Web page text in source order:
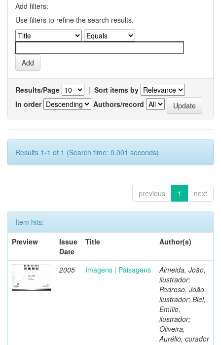
Add filters:
Use filters to refine the search results.
Results/Page | Sort items by
In order
Authors/record
Results 1-1 of 1 (Search time: 0.001 seconds).
previous 1 next
Item hits:
Preview
Issue
Date
Title Author(s)
2005 Imagens | Paisagens
Almeida, João,
ilustrador;
Pedroso, João,
ilustrador; Biel,
Emílio,
ilustrador;
Oliveira,
Aurélio, curador